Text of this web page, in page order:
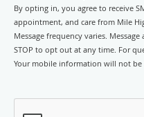
By opting in, you agree to receive
appointment, and care from Mile
Message frequency varies.
STOP to opt out at any time. For
Your mobile information will not be